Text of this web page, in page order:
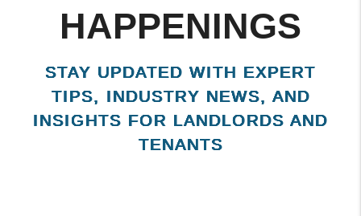
NEWS &
HAPPENINGS
STAY UPDATED WITH EXPERT
TIPS, INDUSTRY NEWS, AND